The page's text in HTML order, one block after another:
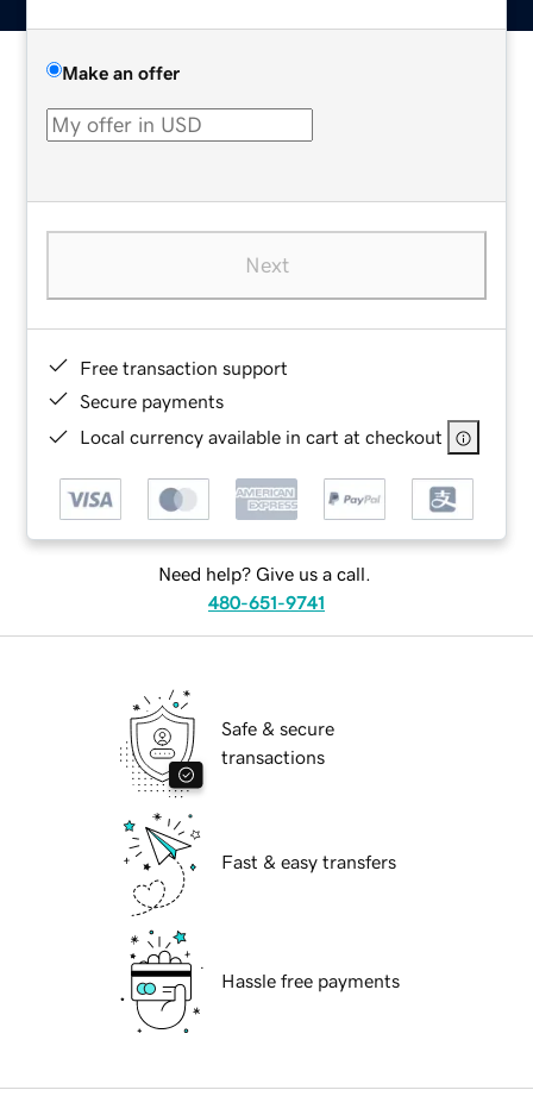
Make an offer
Next
Free transaction support
Secure payments
Local currency available in cart at checkout
Need help? Give us a call.
480-651-9741
Safe & secure
transactions
Fast & easy transfers
Hassle free payments